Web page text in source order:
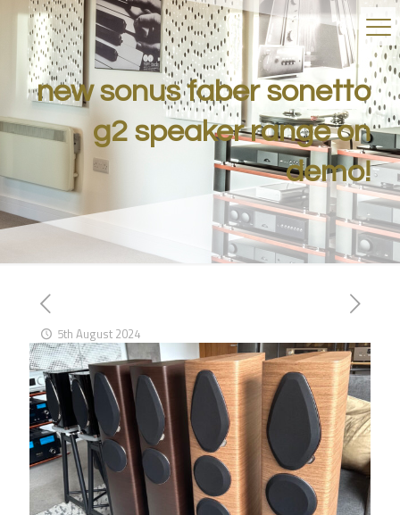
new sonus faber sonetto
g2 speaker range on
demo!
5th August 2024